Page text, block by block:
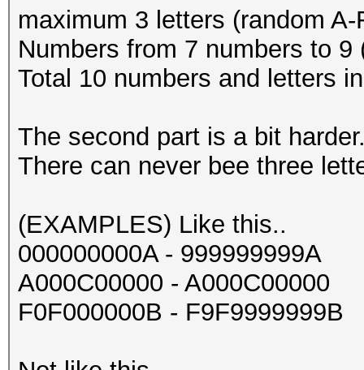
maximum 3 letters (random A-
Numbers from 7 numbers to 9
Total 10 numbers and letters
The second part is a bit
There can never bee three
(EXAMPLES) Like this..
000000000A - 999999999A
A000C00000 - A000C00000
F0F000000B - F9F9999999B